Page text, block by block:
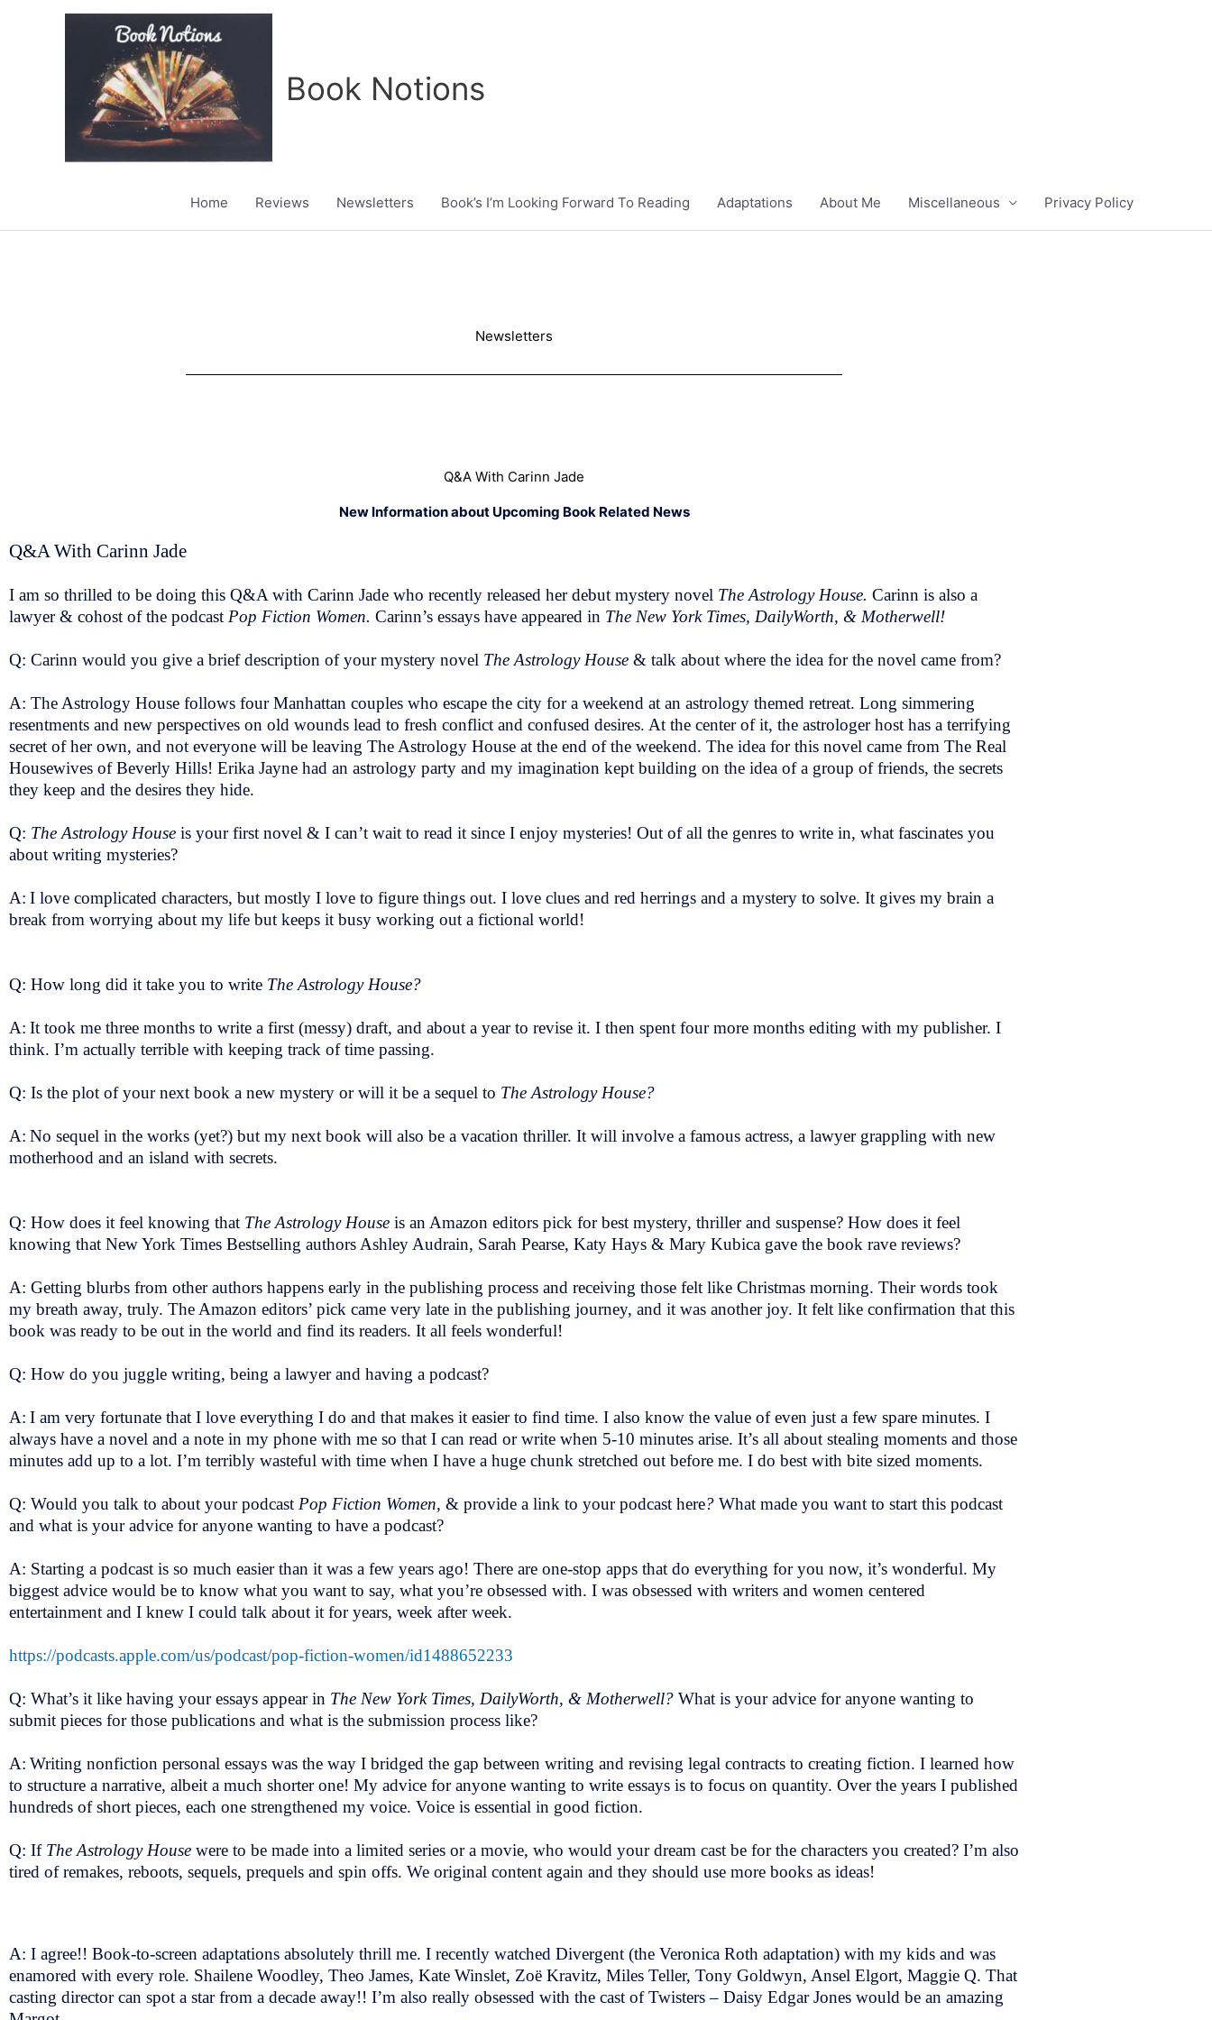
Book Notions
Home Reviews Newsletters Book’s I’m Looking Forward To Reading Adaptations About Me Miscellaneous Privacy Policy
Newsletters
Q&A With Carinn Jade
New Information about Upcoming Book Related News
Q&A With Carinn Jade
I am so thrilled to be doing this Q&A with Carinn Jade who recently released her debut mystery novel The Astrology House. Carinn is also a
lawyer & cohost of the podcast Pop Fiction Women. Carinn’s essays have appeared in The New York Times, DailyWorth, & Motherwell!
Q: Carinn would you give a brief description of your mystery novel The Astrology House & talk about where the idea for the novel came from?
A: The Astrology House follows four Manhattan couples who escape the city for a weekend at an astrology themed retreat. Long simmering
resentments and new perspectives on old wounds lead to fresh conflict and confused desires. At the center of it, the astrologer host has a terrifying
secret of her own, and not everyone will be leaving The Astrology House at the end of the weekend. The idea for this novel came from The Real
Housewives of Beverly Hills! Erika Jayne had an astrology party and my imagination kept building on the idea of a group of friends, the secrets
they keep and the desires they hide.
Q: The Astrology House is your first novel & I can’t wait to read it since I enjoy mysteries! Out of all the genres to write in, what fascinates you
about writing mysteries?
A: I love complicated characters, but mostly I love to figure things out. I love clues and red herrings and a mystery to solve. It gives my brain a
break from worrying about my life but keeps it busy working out a fictional world!
Q: How long did it take you to write The Astrology House?
A: It took me three months to write a first (messy) draft, and about a year to revise it. I then spent four more months editing with my publisher. I
think. I’m actually terrible with keeping track of time passing.
Q: Is the plot of your next book a new mystery or will it be a sequel to The Astrology House?
A: No sequel in the works (yet?) but my next book will also be a vacation thriller. It will involve a famous actress, a lawyer grappling with new
motherhood and an island with secrets.
Q: How does it feel knowing that The Astrology House is an Amazon editors pick for best mystery, thriller and suspense? How does it feel
knowing that New York Times Bestselling authors Ashley Audrain, Sarah Pearse, Katy Hays & Mary Kubica gave the book rave reviews?
A: Getting blurbs from other authors happens early in the publishing process and receiving those felt like Christmas morning. Their words took
my breath away, truly. The Amazon editors’ pick came very late in the publishing journey, and it was another joy. It felt like confirmation that this
book was ready to be out in the world and find its readers. It all feels wonderful!
Q: How do you juggle writing, being a lawyer and having a podcast?
A: I am very fortunate that I love everything I do and that makes it easier to find time. I also know the value of even just a few spare minutes. I
always have a novel and a note in my phone with me so that I can read or write when 5-10 minutes arise. It’s all about stealing moments and those
minutes add up to a lot. I’m terribly wasteful with time when I have a huge chunk stretched out before me. I do best with bite sized moments.
Q: Would you talk to about your podcast Pop Fiction Women, & provide a link to your podcast here? What made you want to start this podcast
and what is your advice for anyone wanting to have a podcast?
A: Starting a podcast is so much easier than it was a few years ago! There are one-stop apps that do everything for you now, it’s wonderful. My
biggest advice would be to know what you want to say, what you’re obsessed with. I was obsessed with writers and women centered
entertainment and I knew I could talk about it for years, week after week.
https://podcasts.apple.com/us/podcast/pop-fiction-women/id1488652233
Q: What’s it like having your essays appear in The New York Times, DailyWorth, & Motherwell? What is your advice for anyone wanting to
submit pieces for those publications and what is the submission process like?
A: Writing nonfiction personal essays was the way I bridged the gap between writing and revising legal contracts to creating fiction. I learned how
to structure a narrative, albeit a much shorter one! My advice for anyone wanting to write essays is to focus on quantity. Over the years I published
hundreds of short pieces, each one strengthened my voice. Voice is essential in good fiction.
Q: If The Astrology House were to be made into a limited series or a movie, who would your dream cast be for the characters you created? I’m also
tired of remakes, reboots, sequels, prequels and spin offs. We original content again and they should use more books as ideas!
A: I agree!! Book-to-screen adaptations absolutely thrill me. I recently watched Divergent (the Veronica Roth adaptation) with my kids and was
enamored with every role. Shailene Woodley, Theo James, Kate Winslet, Zoë Kravitz, Miles Teller, Tony Goldwyn, Ansel Elgort, Maggie Q. That
casting director can spot a star from a decade away!! I’m also really obsessed with the cast of Twisters – Daisy Edgar Jones would be an amazing